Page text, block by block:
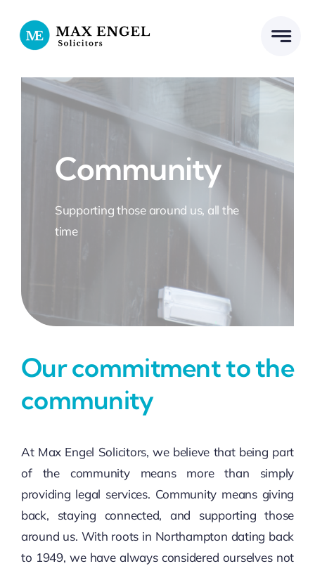
content
Community
Supporting those around us, all the
time
Our commitment to the
community
At Max Engel Solicitors, we believe that being part
of the community means more than simply
providing legal services. Community means giving
back, staying connected, and supporting those
around us. With roots in Northampton dating back
to 1949, we have always considered ourselves not